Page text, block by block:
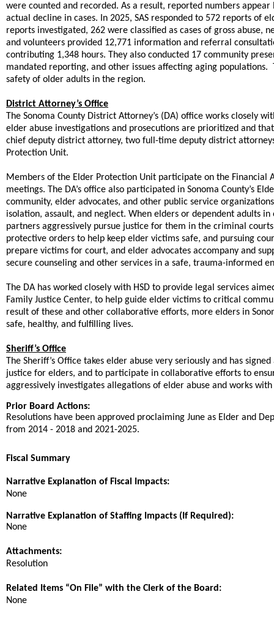
were counted and recorded. As a result, reported numbers
actual decline in cases. In 2025, SAS responded to 572 reports of
reports investigated, 262 were classified as cases of gross
and volunteers provided 12,771 information and referral
contributing 1,348 hours. They also conducted 17 community
mandated reporting, and other issues affecting aging
safety of older adults in the region.
District Attorney’s Office
The Sonoma County District Attorney’s (DA) office works closely
elder abuse investigations and prosecutions are prioritized and
chief deputy district attorney, two full-time deputy district
Protection Unit.
Members of the Elder Protection Unit participate on the Financial
meetings. The DA’s office also participated in Sonoma County’s
community, elder advocates, and other public service
isolation, assault, and neglect. When elders or dependent adults
partners aggressively pursue justice for them in the criminal
protective orders to help keep elder victims safe, and pursuing
prepare victims for court, and elder advocates accompany and
secure counseling and other services in a safe, trauma-informed
The DA has worked closely with HSD to provide legal services
Family Justice Center, to help guide elder victims to critical
result of these and other collaborative efforts, more elders in
safe, healthy, and fulfilling lives.
Sheriff’s Office
The Sheriff’s Office takes elder abuse very seriously and has
justice for elders, and to participate in collaborative efforts to
aggressively investigates allegations of elder abuse and works
Prior Board Actions:
Resolutions have been approved proclaiming June as Elder and
from 2014 - 2018 and 2021-2025.
Fiscal Summary
Narrative Explanation of Fiscal Impacts:
None
Narrative Explanation of Staffing Impacts (If Required):
None
Attachments:
Resolution
Related Items “On File” with the Clerk of the Board:
None